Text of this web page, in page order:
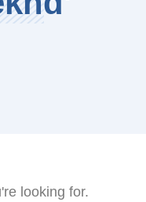
looking for.